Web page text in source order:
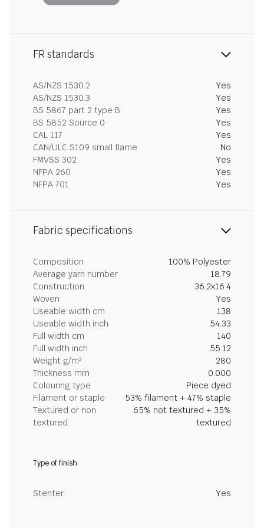
FR standards
AS/NZS 1530.2
Yes
AS/NZS 1530.3
Yes
BS 5867 part 2 type B
Yes
BS 5852 Source 0
Yes
CAL 117
Yes
CAN/ULC S109 small flame
No
FMVSS 302
Yes
NFPA 260
Yes
NFPA 701
Yes
Fabric specifications
Composition
100% Polyester
Average yarn number
18.79
Construction
36.2x16.4
Woven
Yes
Useable width cm
138
Useable width inch
54.33
Full width cm
140
Full width inch
55.12
Weight g/m²
280
Thickness mm
0.000
Colouring type
Piece dyed
Filament or staple
53% filament + 47% staple
Textured or non
textured
65% not textured + 35%
textured
Type of finish
Stenter Yes